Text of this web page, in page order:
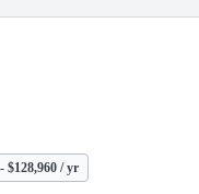
$128,960 / yr